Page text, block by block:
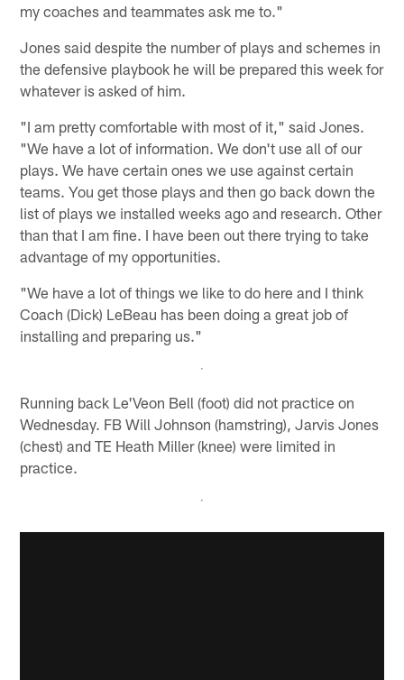
my coaches and teammates ask me to."
Jones said despite the number of plays and schemes in
the defensive playbook he will be prepared this week for
whatever is asked of him.
"I am pretty comfortable with most of it," said Jones.
"We have a lot of information. We don't use all of our
plays. We have certain ones we use against certain
teams. You get those plays and then go back down the
list of plays we installed weeks ago and research. Other
than that I am fine. I have been out there trying to take
advantage of my opportunities.
"We have a lot of things we like to do here and I think
Coach (Dick) LeBeau has been doing a great job of
installing and preparing us."
Running back Le'Veon Bell (foot) did not practice on
Wednesday. FB Will Johnson (hamstring), Jarvis Jones
(chest) and TE Heath Miller (knee) were limited in
practice.